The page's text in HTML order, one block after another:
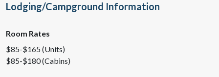
Lodging/Campground Information
Room Rates
$85-$165 (Units)
$85-$180 (Cabins)